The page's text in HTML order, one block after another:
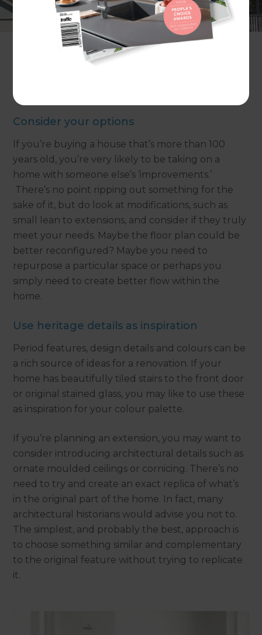
described as ‘frilly.’ Frills can be charming, but if
you’re looking to create a home with modern
creature comforts, you need to find a way to
combine the best of the old and the new.
Not sure where to begin? Here are our tips:
Consider your options
If you’re buying a house that’s more than 100
years old, you’re very likely to be taking on a
home with someone else’s ‘improvements.’
There’s no point ripping out something for the
sake of it, but do look at modifications, such as
small lean to extensions, and consider if they truly
meet your needs. Maybe the floor plan could be
better reconfigured? Maybe you need to
repurpose a particular space or perhaps you
simply need to create better flow within the
home.
Use heritage details as inspiration
Period features, design details and colours can be
a rich source of ideas for a renovation. If your
home has beautifully tiled stairs to the front door
or original stained glass, you may like to use these
as inspiration for your colour palette.
If you’re planning an extension, you may want to
consider introducing architectural details such as
ornate moulded ceilings or cornicing. There’s no
need to try and create an exact replica of what’s
in the original part of the home. In fact, many
architectural historians would advise you not to.
The simplest, and probably the best, approach is
to choose something similar and complementary
to the original feature without trying to replicate
it.